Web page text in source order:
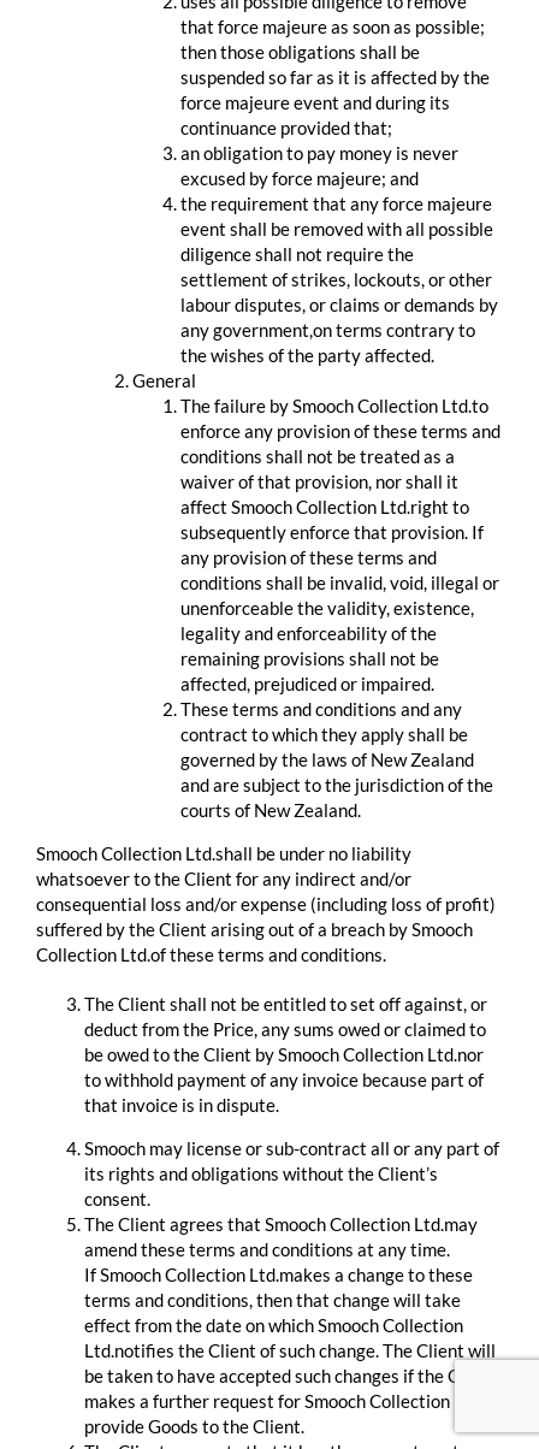
that force majeure as soon as possible;
then those obligations shall be
suspended so far as it is affected by the
force majeure event and during its
continuance provided that;
an obligation to pay money is never
excused by force majeure; and
the requirement that any force majeure
event shall be removed with all possible
diligence shall not require the
settlement of strikes, lockouts, or other
labour disputes, or claims or demands by
any government,on terms contrary to
the wishes of the party affected.
General
The failure by Smooch Collection Ltd.to
enforce any provision of these terms and
conditions shall not be treated as a
waiver of that provision, nor shall it
affect Smooch Collection Ltd.right to
subsequently enforce that provision. If
any provision of these terms and
conditions shall be invalid, void, illegal or
unenforceable the validity, existence,
legality and enforceability of the
remaining provisions shall not be
affected, prejudiced or impaired.
These terms and conditions and any
contract to which they apply shall be
governed by the laws of New Zealand
and are subject to the jurisdiction of the
courts of New Zealand.
Smooch Collection Ltd.shall be under no liability
whatsoever to the Client for any indirect and/or
consequential loss and/or expense (including loss of profit)
suffered by the Client arising out of a breach by Smooch
Collection Ltd.of these terms and conditions.
The Client shall not be entitled to set off against, or
deduct from the Price, any sums owed or claimed to
be owed to the Client by Smooch Collection Ltd.nor
to withhold payment of any invoice because part of
that invoice is in dispute.
Smooch may license or sub-contract all or any part of
its rights and obligations without the Client’s
consent.
The Client agrees that Smooch Collection Ltd.may
amend these terms and conditions at any time.
If Smooch Collection Ltd.makes a change to these
terms and conditions, then that change will take
effect from the date on which Smooch Collection
Ltd.notifies the Client of such change. The Client will
be taken to have accepted such changes if the Client
makes a further request for Smooch Collection Ltd.to
provide Goods to the Client.